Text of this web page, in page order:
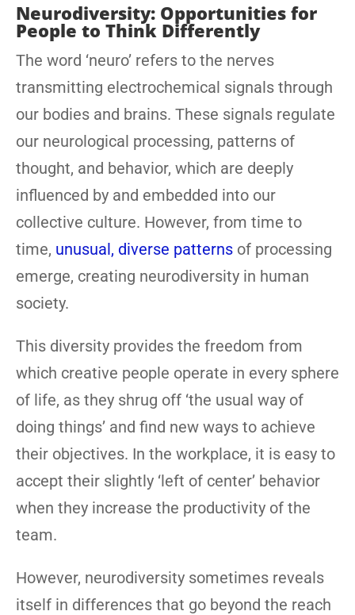
Neurodiversity: Opportunities for
People to Think Differently
The word ‘neuro’ refers to the nerves
transmitting electrochemical signals through
our bodies and brains. These signals regulate
our neurological processing, patterns of
thought, and behavior, which are deeply
influenced by and embedded into our
collective culture. However, from time to
time, unusual, diverse patterns of processing
emerge, creating neurodiversity in human
society.
This diversity provides the freedom from
which creative people operate in every sphere
of life, as they shrug off ‘the usual way of
doing things’ and find new ways to achieve
their objectives. In the workplace, it is easy to
accept their slightly ‘left of center’ behavior
when they increase the productivity of the
team.
However, neurodiversity sometimes reveals
itself in differences that go beyond the reach